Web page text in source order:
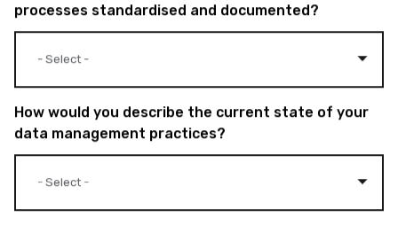
processes standardised and documented?
How would you describe the current state of your
data management practices?